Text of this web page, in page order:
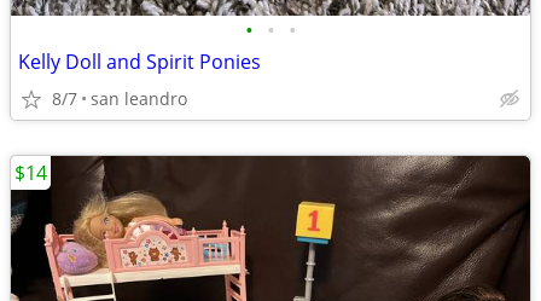
• • •
Kelly Doll and Spirit Ponies
8/7 san leandro
$14